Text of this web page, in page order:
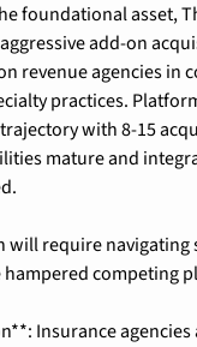
foundational asset,
add-on
revenue agencies in
practices.
with 8-15
mature and
will require navigating
hampered competing
Insurance